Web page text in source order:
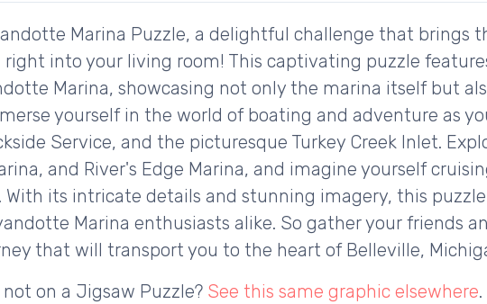
Marina Puzzle, a delightful challenge that brings
right into your living room! This captivating puzzle
Marina, showcasing not only the marina itself but
yourself in the world of boating and adventure as
Service, and the picturesque Turkey Creek Inlet.
and River's Edge Marina, and imagine yourself
With its intricate details and stunning imagery, this
Marina enthusiasts alike. So gather your friends
that will transport you to the heart of Belleville,
on a Jigsaw Puzzle? See this same graphic elsewhere.